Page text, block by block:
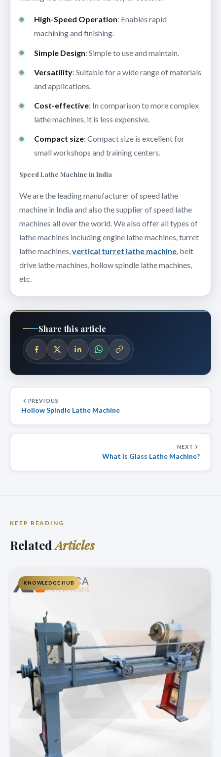
High-Speed Operation: Enables rapid
machining and finishing.
Simple Design: Simple to use and maintain.
Versatility: Suitable for a wide range of materials
and applications.
Cost-effective: In comparison to more complex
lathe machines, it is less expensive.
Compact size: Compact size is excellent for
small workshops and training centers.
Speed Lathe Machine in India
We are the leading manufacturer of speed lathe
machine in India and also the supplier of speed lathe
machines all over the world. We also offer all types of
lathe machines including engine lathe machines, turret
lathe machines,vertical turret lathe machine, belt
drive lathe machines, hollow spindle lathe machines,
etc.
Share this article
PREVIOUS
Hollow Spindle Lathe Machine
NEXT
What is Glass Lathe Machine?
KEEP READING
RelatedArticles
KNOWLEDGE HUB